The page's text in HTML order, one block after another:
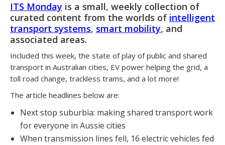
ITS Monday is a small, weekly collection of
curated content from the worlds of intelligent
transport systems, smart mobility, and
associated areas.
Included this week, the state of play of public and shared
transport in Australian cities, EV power helping the grid, a
toll road change, trackless trams, and a lot more!
The article headlines below are:
Next stop suburbia: making shared transport work
for everyone in Aussie cities
When transmission lines fell, 16 electric vehicles fed